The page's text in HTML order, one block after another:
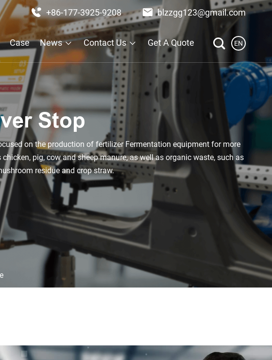
+86-177-3925-9208 blzzgg123@gmail.com
Case News Contact Us Get A Quote EN
Stop
on the production of fertilizer Fermentation equipment for more
pig, cow and sheep manure, as well as organic waste, such as
residue and crop straw.